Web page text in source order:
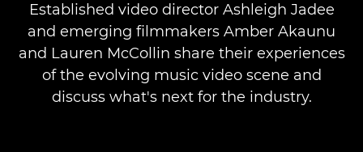
Established video director Ashleigh Jadee
and emerging filmmakers Amber Akaunu
and Lauren McCollin share their experiences
of the evolving music video scene and
discuss what's next for the industry.